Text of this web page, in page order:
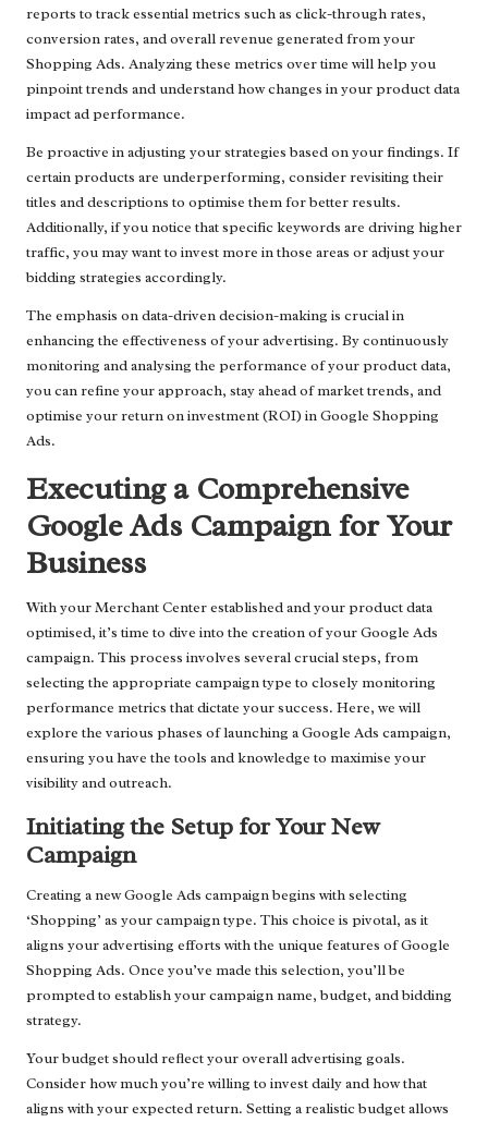
reports to track essential metrics such as click-through rates,
conversion rates, and overall revenue generated from your
Shopping Ads. Analyzing these metrics over time will help you
pinpoint trends and understand how changes in your product data
impact ad performance.
Be proactive in adjusting your strategies based on your findings. If
certain products are underperforming, consider revisiting their
titles and descriptions to optimise them for better results.
Additionally, if you notice that specific keywords are driving higher
traffic, you may want to invest more in those areas or adjust your
bidding strategies accordingly.
The emphasis on data-driven decision-making is crucial in
enhancing the effectiveness of your advertising. By continuously
monitoring and analysing the performance of your product data,
you can refine your approach, stay ahead of market trends, and
optimise your return on investment (ROI) in Google Shopping
Ads.
Executing a Comprehensive
Google Ads Campaign for Your
Business
With your Merchant Center established and your product data
optimised, it’s time to dive into the creation of your Google Ads
campaign. This process involves several crucial steps, from
selecting the appropriate campaign type to closely monitoring
performance metrics that dictate your success. Here, we will
explore the various phases of launching a Google Ads campaign,
ensuring you have the tools and knowledge to maximise your
visibility and outreach.
Initiating the Setup for Your New
Campaign
Creating a new Google Ads campaign begins with selecting
‘Shopping’ as your campaign type. This choice is pivotal, as it
aligns your advertising efforts with the unique features of Google
Shopping Ads. Once you’ve made this selection, you’ll be
prompted to establish your campaign name, budget, and bidding
strategy.
Your budget should reflect your overall advertising goals.
Consider how much you’re willing to invest daily and how that
aligns with your expected return. Setting a realistic budget allows